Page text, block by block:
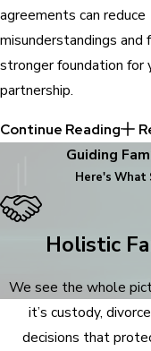
agreements can reduce
misunderstandings and
stronger foundation for
partnership.
Continue Reading
Guiding
Here's What
Holistic
We see the whole
it’s custody,
decisions that